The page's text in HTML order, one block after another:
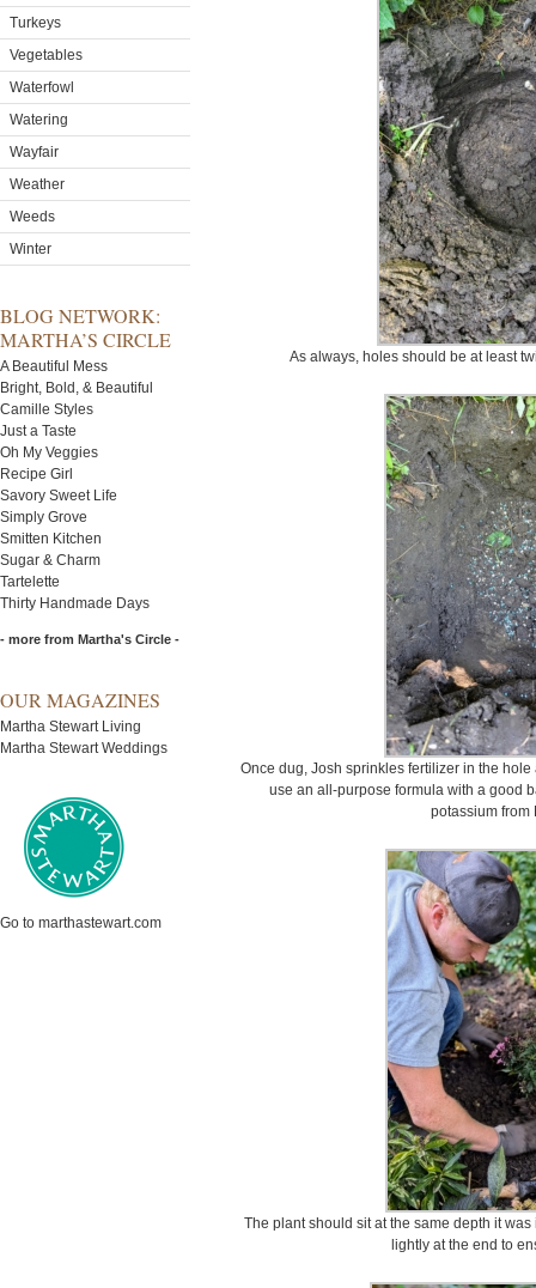
Turkeys
Vegetables
Waterfowl
Watering
Wayfair
Weather
Weeds
Winter
BLOG NETWORK:
MARTHA’S CIRCLE
A Beautiful Mess
Bright, Bold, & Beautiful
Camille Styles
Just a Taste
Oh My Veggies
Recipe Girl
Savory Sweet Life
Simply Grove
Smitten Kitchen
Sugar & Charm
Tartelette
Thirty Handmade Days
- more from Martha's Circle -
OUR MAGAZINES
Martha Stewart Living
Martha Stewart Weddings
Go to marthastewart.com
As always, holes should be at least
Once dug, Josh sprinkles fertilizer in the
use an all-purpose formula with a good
potassium from
The plant should sit at the same depth it
lightly at the end to